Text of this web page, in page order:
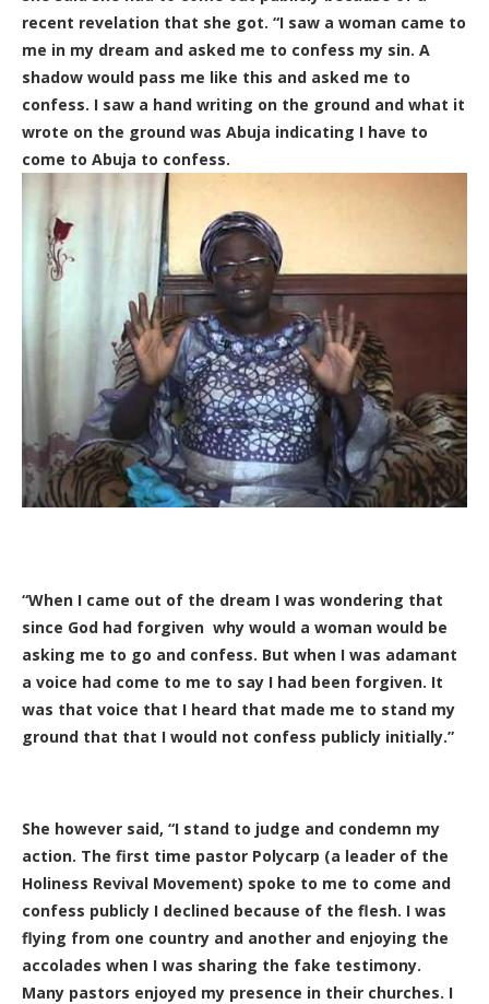
recent revelation that she got. “I saw a woman came to
me in my dream and asked me to confess my sin. A
shadow would pass me like this and asked me to
confess. I saw a hand writing on the ground and what it
wrote on the ground was Abuja indicating I have to
come to Abuja to confess.
“When I came out of the dream I was wondering that
since God had forgiven why would a woman would be
asking me to go and confess. But when I was adamant
a voice had come to me to say I had been forgiven. It
was that voice that I heard that made me to stand my
ground that that I would not confess publicly initially.”
She however said, “I stand to judge and condemn my
action. The first time pastor Polycarp (a leader of the
Holiness Revival Movement) spoke to me to come and
confess publicly I declined because of the flesh. I was
flying from one country and another and enjoying the
accolades when I was sharing the fake testimony.
Many pastors enjoyed my presence in their churches. I